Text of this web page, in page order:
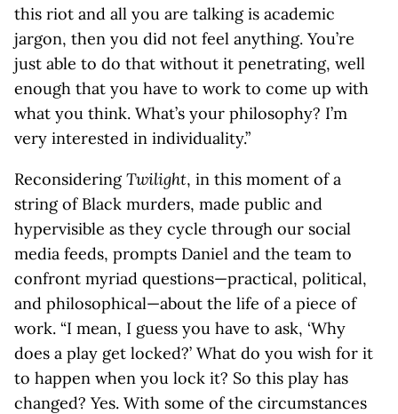
this riot and all you are talking is academic
jargon, then you did not feel anything. You’re
just able to do that without it penetrating, well
enough that you have to work to come up with
what you think. What’s your philosophy? I’m
very interested in individuality.”
ReconsideringTwilight, in this moment of a
string of Black murders, made public and
hypervisible as they cycle through our social
media feeds, prompts Daniel and the team to
confront myriad questions—practical, political,
and philosophical—about the life of a piece of
work. “I mean, I guess you have to ask, ‘Why
does a play get locked?’ What do you wish for it
to happen when you lock it? So this play has
changed? Yes. With some of the circumstances